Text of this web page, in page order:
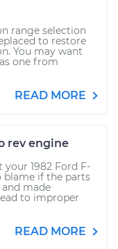
range selection
to restore
You may want
one from
READ MORE
rev engine
1982 Ford F-
blame if the parts
made
to improper
READ MORE